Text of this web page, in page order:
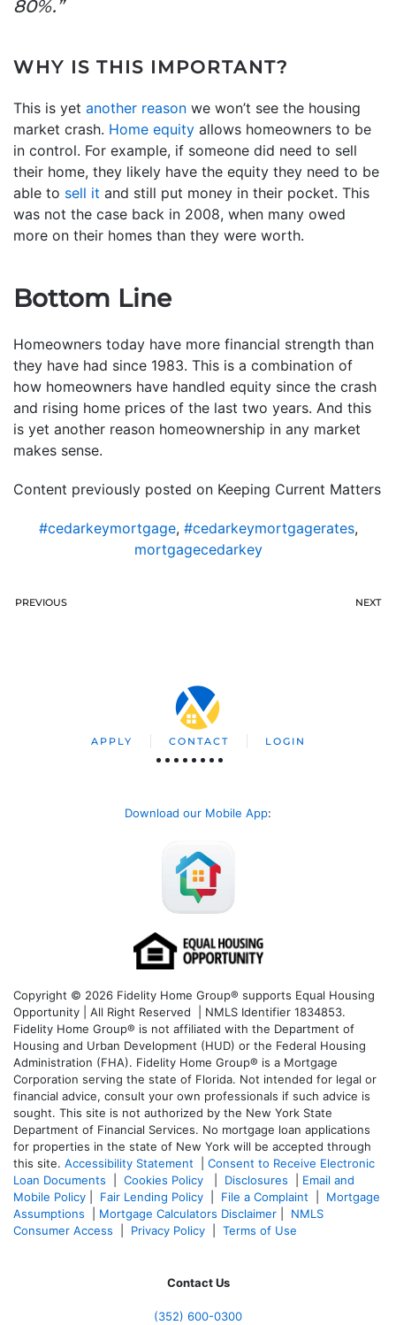
80%.”
WHY IS THIS IMPORTANT?
This is yet another reason we won’t see the housing
market crash. Home equity allows homeowners to be
in control. For example, if someone did need to sell
their home, they likely have the equity they need to be
able to sell it and still put money in their pocket. This
was not the case back in 2008, when many owed
more on their homes than they were worth.
Bottom Line
Homeowners today have more financial strength than
they have had since 1983. This is a combination of
how homeowners have handled equity since the crash
and rising home prices of the last two years. And this
is yet another reason homeownership in any market
makes sense.
Content previously posted on Keeping Current Matters
#cedarkeymortgage, #cedarkeymortgagerates,
mortgagecedarkey
PREVIOUS NEXT
APPLY CONTACT LOGIN
Download our Mobile App:
Copyright © 2026 Fidelity Home Group® supports Equal Housing
Opportunity | All Right Reserved | NMLS Identifier 1834853.
Fidelity Home Group® is not affiliated with the Department of
Housing and Urban Development (HUD) or the Federal Housing
Administration (FHA). Fidelity Home Group® is a Mortgage
Corporation serving the state of Florida. Not intended for legal or
financial advice, consult your own professionals if such advice is
sought. This site is not authorized by the New York State
Department of Financial Services. No mortgage loan applications
for properties in the state of New York will be accepted through
this site. Accessibility Statement
Consent to Receive Electronic
Loan Documents
Cookies Policy Disclosures
Email and
Mobile Policy
Fair Lending Policy File a Complaint
Mortgage
Assumptions
Mortgage Calculators Disclaimer
NMLS
Consumer Access
Privacy Policy Terms of Use
Contact Us
(352) 600-0300